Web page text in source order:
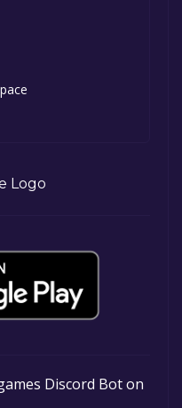
Discord Bot on